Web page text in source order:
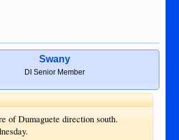
Swany
DI Senior Member
of Dumaguete direction south.